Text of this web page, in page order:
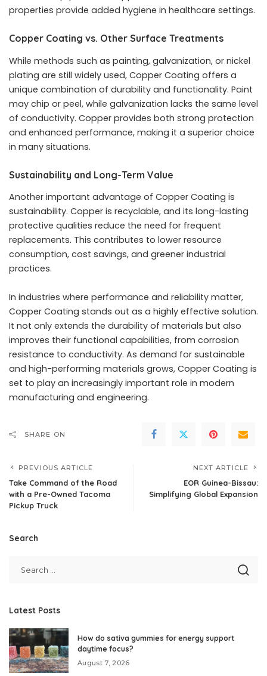
properties provide added hygiene in healthcare settings.
Copper Coating vs. Other Surface Treatments
While methods such as painting, galvanization, or nickel
plating are still widely used, Copper Coating offers a
unique combination of durability and functionality. Paint
may chip or peel, while galvanization lacks the same level
of conductivity. Copper provides both strong protection
and enhanced performance, making it a superior choice
in many situations.
Sustainability and Long-Term Value
Another important advantage of Copper Coating is
sustainability. Copper is recyclable, and its long-lasting
protective qualities reduce the need for frequent
replacements. This contributes to lower resource
consumption, cost savings, and greener industrial
practices.
In industries where performance and reliability matter,
Copper Coating stands out as a highly effective solution.
It not only extends the durability of materials but also
improves their functional capabilities, from corrosion
resistance to conductivity. As demand for sustainable
and high-performing materials grows, Copper Coating is
set to play an increasingly important role in modern
manufacturing and engineering.
SHARE ON
PREVIOUS ARTICLE
Take Command of the Road
with a Pre-Owned Tacoma
Pickup Truck
NEXT ARTICLE
EOR Guinea-Bissau:
Simplifying Global Expansion
Search
Latest Posts
How do sativa gummies for energy support
daytime focus?
August 7, 2026